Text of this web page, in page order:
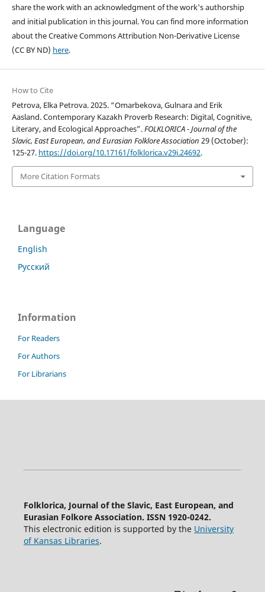
share the work with an acknowledgment of the work's authorship
and initial publication in this journal. You can find more information
about the Creative Commons Attribution Non-Derivative License
(CC BY ND) here.
How to Cite
Petrova, Elka Petrova. 2025. “Omarbekova, Gulnara and Erik
Aasland. Contemporary Kazakh Proverb Research: Digital, Cognitive,
Literary, and Ecological Approaches”.FOLKLORICA - Journal of the
Slavic, East European, and Eurasian Folklore Association 29 (October):
125-27. https://doi.org/10.17161/folklorica.v29i.24692.
More Citation Formats
Language
English
Русский
Information
For Readers
For Authors
For Librarians
Folklorica, Journal of the Slavic, East European, and
Eurasian Folkore Association. ISSN 1920-0242.
This electronic edition is supported by the University
of Kansas Libraries.